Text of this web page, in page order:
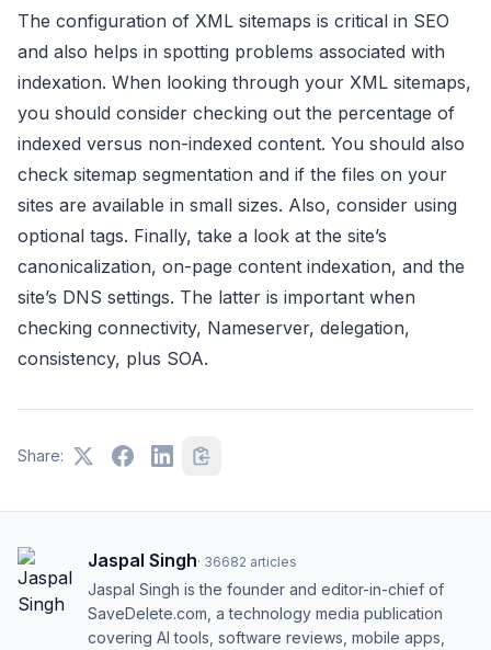
The configuration of XML sitemaps is critical in SEO
and also helps in spotting problems associated with
indexation. When looking through your XML sitemaps,
you should consider checking out the percentage of
indexed versus non-indexed content. You should also
check sitemap segmentation and if the files on your
sites are available in small sizes. Also, consider using
optional tags. Finally, take a look at the site’s
canonicalization, on-page content indexation, and the
site’s DNS settings. The latter is important when
checking connectivity, Nameserver, delegation,
consistency, plus SOA.
Share:
Jaspal Singh· 36682 articles
Jaspal Singh is the founder and editor-in-chief of
SaveDelete.com, a technology media publication
covering AI tools, software reviews, mobile apps,